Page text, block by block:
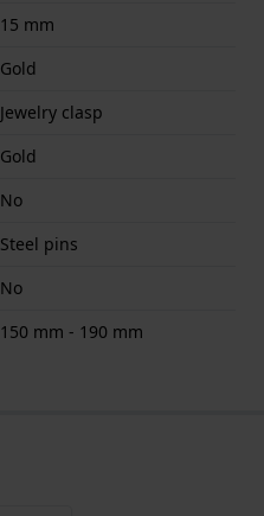
15 mm
Gold
Jewelry clasp
Gold
No
Steel pins
No
150 mm - 190 mm